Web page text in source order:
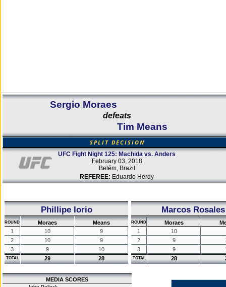
Sergio Moraes
defeats
Tim Means
SPLIT DECISION
UFC Fight Night 125: Machida vs. Anders
February 03, 2018
Belém, Brazil
REFEREE: Eduardo Herdy
Phillipe Iorio
ROUND Moraes
Means
1
10
9
2
10
9
3
9 10
TOTAL 29 28
Marcos Rosales
ROUND Moraes
1
10
2
9
3
9
TOTAL 28
MEDIA SCORES